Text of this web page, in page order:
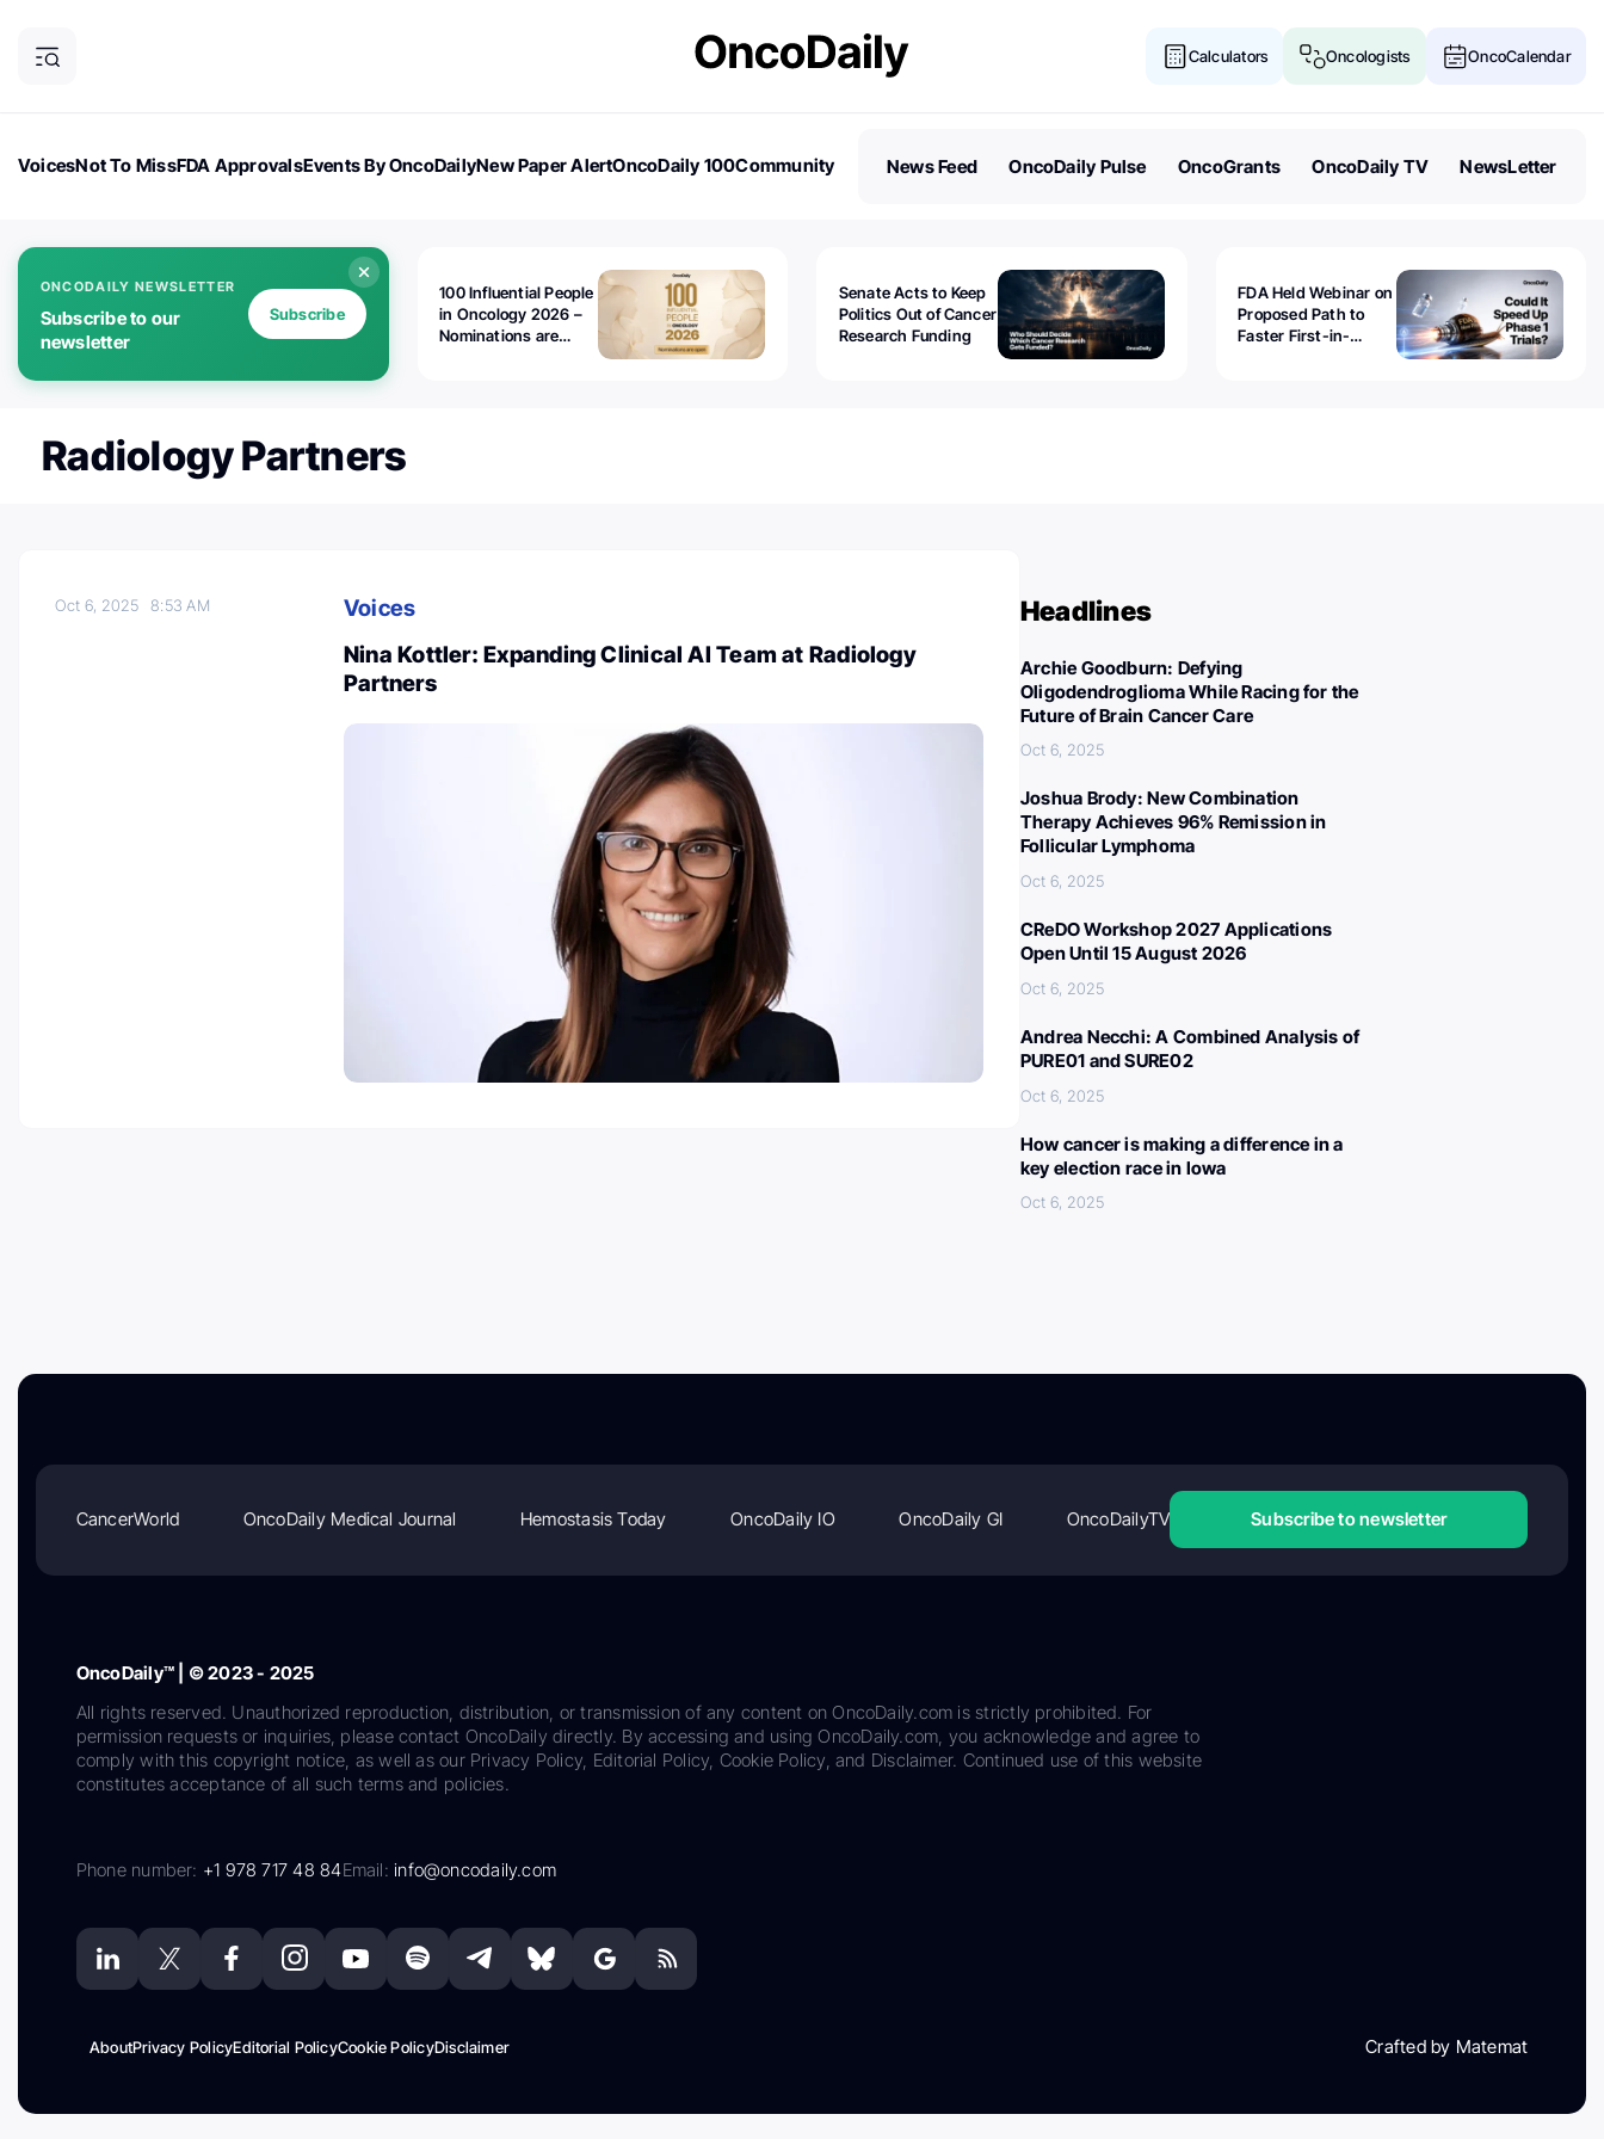
Calculators Oncologists OncoCalendar
VoicesNot To MissFDA ApprovalsEvents By OncoDailyNew Paper AlertOncoDaily 100Community
News Feed OncoDaily Pulse OncoGrants OncoDaily TV NewsLetter
ONCODAILY NEWSLETTER
Subscribe to our
newsletter
Subscribe
100 Influential People
in Oncology 2026 –
Nominations are
Senate Acts to Keep
Politics Out of Cancer
Research Funding
FDA Held Webinar on
Proposed Path to
Faster First-in-
Radiology Partners
Oct 6, 20258:53 AM
Voices
Nina Kottler: Expanding Clinical AI Team at Radiology
Partners
Headlines
Archie Goodburn: Defying
Oligodendroglioma While Racing for the
Future of Brain Cancer Care
Oct 6, 2025
Joshua Brody: New Combination
Therapy Achieves 96% Remission in
Follicular Lymphoma
Oct 6, 2025
CReDO Workshop 2027 Applications
Open Until 15 August 2026
Oct 6, 2025
Andrea Necchi: A Combined Analysis of
PURE01 and SURE02
Oct 6, 2025
How cancer is making a difference in a
key election race in Iowa
Oct 6, 2025
CancerWorld OncoDaily Medical Journal Hemostasis Today OncoDaily IO OncoDaily GI OncoDailyTV Subscribe to newsletter
OncoDaily™ | © 2023 - 2025
All rights reserved. Unauthorized reproduction, distribution, or transmission of any content on OncoDaily.com is strictly prohibited. For
permission requests or inquiries, please contact OncoDaily directly. By accessing and using OncoDaily.com, you acknowledge and agree to
comply with this copyright notice, as well as our Privacy Policy, Editorial Policy, Cookie Policy, and Disclaimer. Continued use of this website
constitutes acceptance of all such terms and policies.
Phone number: +1 978 717 48 84Email:info@oncodaily.com
AboutPrivacy PolicyEditorial PolicyCookie PolicyDisclaimer Crafted by Matemat